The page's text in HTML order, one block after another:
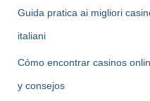
Guida pratica ai migliori
italiani
Cómo encontrar casinos
y consejos